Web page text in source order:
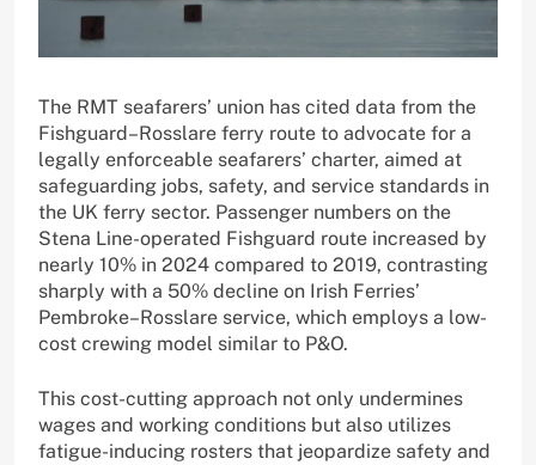
The RMT seafarers’ union has cited data from the
Fishguard–Rosslare ferry route to advocate for a
legally enforceable seafarers’ charter, aimed at
safeguarding jobs, safety, and service standards in
the UK ferry sector. Passenger numbers on the
Stena Line-operated Fishguard route increased by
nearly 10% in 2024 compared to 2019, contrasting
sharply with a 50% decline on Irish Ferries’
Pembroke–Rosslare service, which employs a low-
cost crewing model similar to P&O.
This cost-cutting approach not only undermines
wages and working conditions but also utilizes
fatigue-inducing rosters that jeopardize safety and